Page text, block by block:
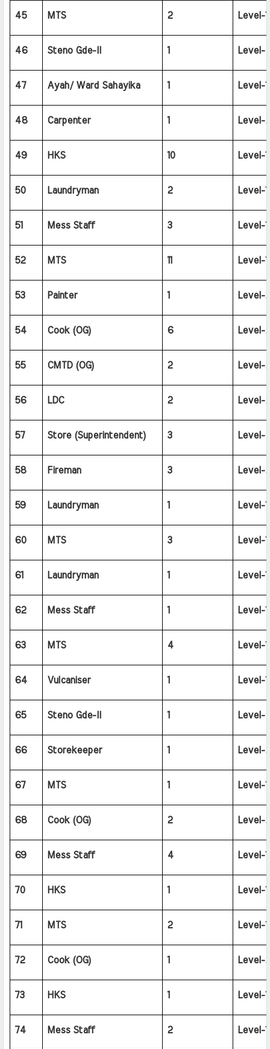
45 MTS 2 Level-
46 Steno Gde-II 1 Level-
47 Ayah/ Ward Sahayika 1 Level-
48 Carpenter 1 Level-
49 HKS 10 Level-
50 Laundryman 2 Level-
51 Mess Staff 3 Level-
52 MTS 11 Level-
53 Painter 1 Level-
54 Cook (OG) 6 Level-
55 CMTD (OG) 2 Level-
56 LDC 2 Level-
57 Store (Superintendent) 3 Level-
58 Fireman 3 Level-
59 Laundryman 1 Level-
60 MTS 3 Level-
61 Laundryman 1 Level-
62 Mess Staff 1 Level-
63 MTS 4 Level-
64 Vulcaniser 1 Level-
65 Steno Gde-II 1 Level-
66 Storekeeper 1 Level-
67 MTS 1 Level-
68 Cook (OG) 2 Level-
69 Mess Staff 4 Level-
70 HKS 1 Level-
71 MTS 2 Level-
72 Cook (OG) 1 Level-
73 HKS 1 Level-
74 Mess Staff 2 Level-